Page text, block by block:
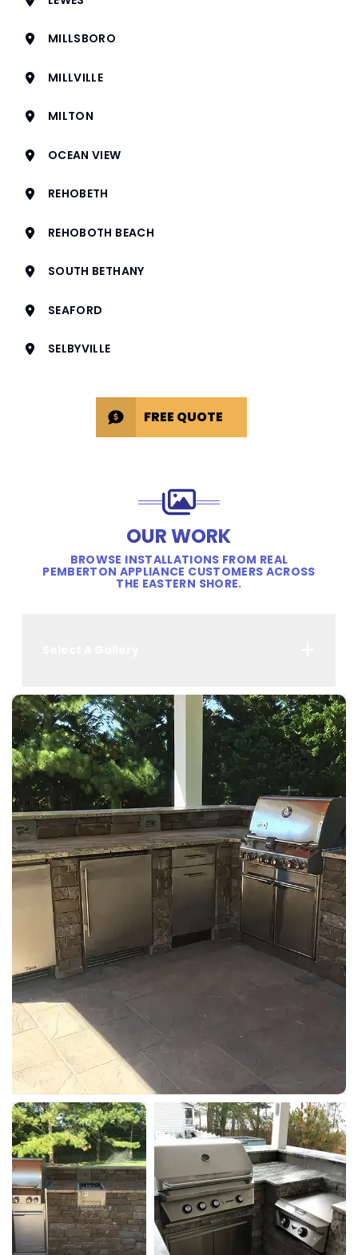
MILLSBORO
MILLVILLE
MILTON
OCEAN VIEW
REHOBETH
REHOBOTH BEACH
SOUTH BETHANY
SEAFORD
SELBYVILLE
FREE QUOTE
OUR WORK
BROWSE INSTALLATIONS FROM REAL
PEMBERTON APPLIANCE CUSTOMERS ACROSS
THE EASTERN SHORE.